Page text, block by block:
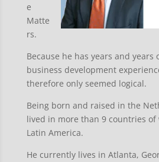
e
Matte
rs.
Because he has years and
business development
therefore only seemed logical.
Being born and raised in the
lived in more than 9 countries
Latin America.
He currently lives in Atlanta,